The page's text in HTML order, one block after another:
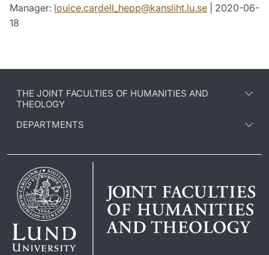
Manager: louice.cardell_hepp@kansliht.lu.se | 2020-06-
18
THE JOINT FACULTIES OF HUMANITIES AND
THEOLOGY
DEPARTMENTS